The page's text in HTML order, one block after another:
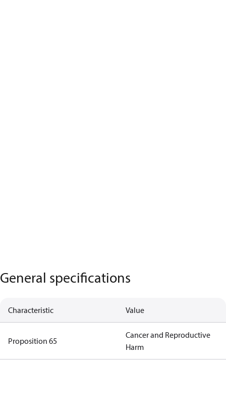
General specifications
Characteristic Value
Proposition 65
Cancer and Reproductive
Harm